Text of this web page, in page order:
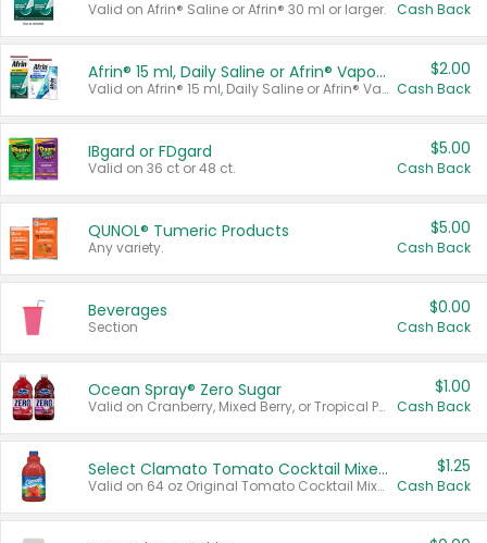
Valid on Afrin® Saline or Afrin® 30 ml or larger. Cash Back
Afrin® 15 ml, Daily Saline or Afrin® Vapor Burst™ Inhaler Sticks
Valid on Afrin® 15 ml, Daily Saline or Afrin® Vapor Burst™ Inhaler Sticks.
$2.00
Cash Back
IBgard or FDgard
Valid on 36 ct or 48 ct.
$5.00
Cash Back
QUNOL® Tumeric Products
Any variety.
$5.00
Cash Back
Beverages
Section
$0.00
Cash Back
Ocean Spray® Zero Sugar
Valid on Cranberry, Mixed Berry, or Tropical Punch Juice Drink, 64 oz.
$1.00
Cash Back
Select Clamato Tomato Cocktail Mixers
Valid on 64 oz Original Tomato Cocktail Mixer or Picante Tomato Cocktail Mixer.
$1.25
Cash Back